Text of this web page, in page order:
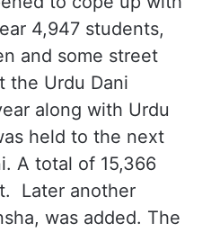
4,947 students,
and some street
the Urdu Dani
along with Urdu
held to the next
A total of 15,366
Later another
was added. The